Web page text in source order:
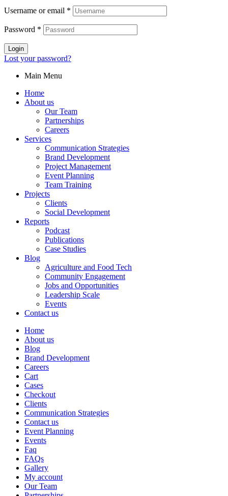
Username or email *
Password *
Login
Lost your password?
Main Menu
Home
About us
Our Team
Partnerships
Careers
Services
Communication Strategies
Brand Development
Project Management
Event Planning
Team Training
Projects
Clients
Social Development
Reports
Podcast
Publications
Case Studies
Blog
Agriculture and Food Tech
Community Engagement
Jobs and Opportunities
Leadership Scale
Events
Contact us
Home
About us
Blog
Brand Development
Careers
Cart
Cases
Checkout
Clients
Communication Strategies
Contact us
Event Planning
Events
Faq
FAQs
Gallery
My account
Our Team